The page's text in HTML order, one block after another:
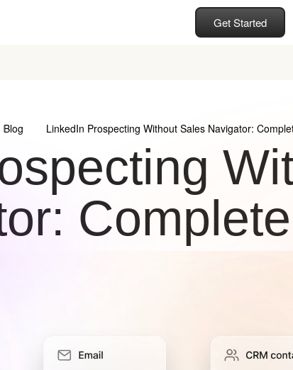
Get Started
Blog LinkedIn Prospecting Without Sales Navigator: